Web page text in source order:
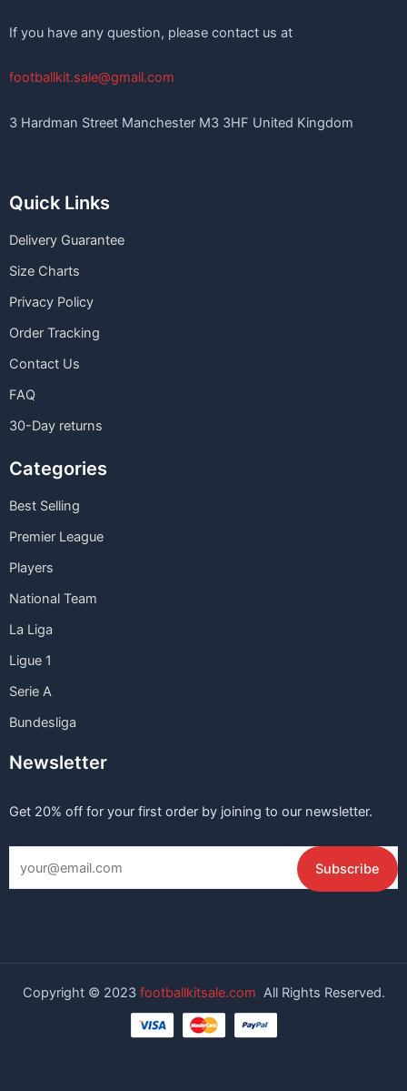
If you have any question, please contact us at
footballkit.sale@gmail.com
3 Hardman Street Manchester M3 3HF United Kingdom
Quick Links
Delivery Guarantee
Size Charts
Privacy Policy
Order Tracking
Contact Us
FAQ
30-Day returns
Categories
Best Selling
Premier League
Players
National Team
La Liga
Ligue 1
Serie A
Bundesliga
Newsletter
Get 20% off for your first order by joining to our newsletter.
Copyright © 2023 footballkitsale.com All Rights Reserved.